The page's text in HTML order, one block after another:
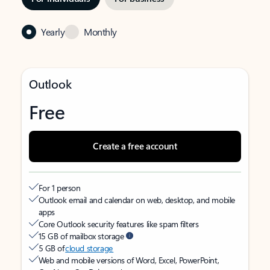
Yearly Monthly
Outlook
Free
Create a free account
For 1 person
Outlook email and calendar on web, desktop, and mobile
apps
Core Outlook security features like spam filters
15 GB of mailbox storage
5 GB ofcloud storage
Web and mobile versions of Word, Excel, PowerPoint,